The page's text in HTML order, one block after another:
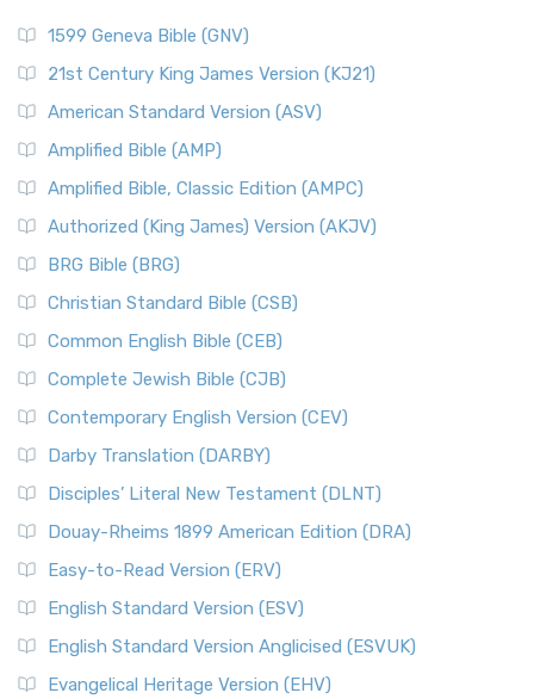
1599 Geneva Bible (GNV)
21st Century King James Version (KJ21)
American Standard Version (ASV)
Amplified Bible (AMP)
Amplified Bible, Classic Edition (AMPC)
Authorized (King James) Version (AKJV)
BRG Bible (BRG)
Christian Standard Bible (CSB)
Common English Bible (CEB)
Complete Jewish Bible (CJB)
Contemporary English Version (CEV)
Darby Translation (DARBY)
Disciples’ Literal New Testament (DLNT)
Douay-Rheims 1899 American Edition (DRA)
Easy-to-Read Version (ERV)
English Standard Version (ESV)
English Standard Version Anglicised (ESVUK)
Evangelical Heritage Version (EHV)